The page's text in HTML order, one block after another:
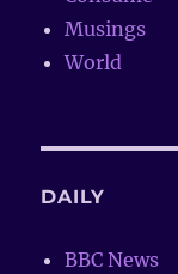
Musings
World
DAILY
BBC News